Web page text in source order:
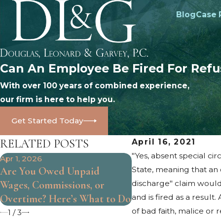
BlogCase
Can An Employee Be Fired For
With over 100 years of combined experience,
our firm is here to help you.
Get Started Today
April 16, 2021
"Yes, absent special
State, meaning that
discharge" claim
and is fired as a
of bad faith, malice or
RELATED POSTS
Apr 1, 2026
Are You Owed Unpaid
Wages, Commissions, or
Overtime? Here’s What to Do
Oct 25, 2024
What Are the
Will Employment?
1 /3